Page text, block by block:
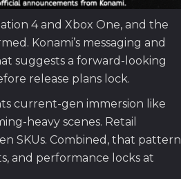
4 and Xbox One, and the
Konami’s messaging and
suggests a forward-looking
release plans lock.
current-gen immersion like
heavy scenes. Retail
SKUs. Combined, that pattern
and performance locks at